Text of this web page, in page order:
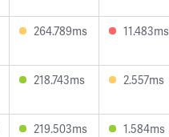
264.789ms 11.483ms
218.743ms 2.557ms
219.503ms 1.584ms